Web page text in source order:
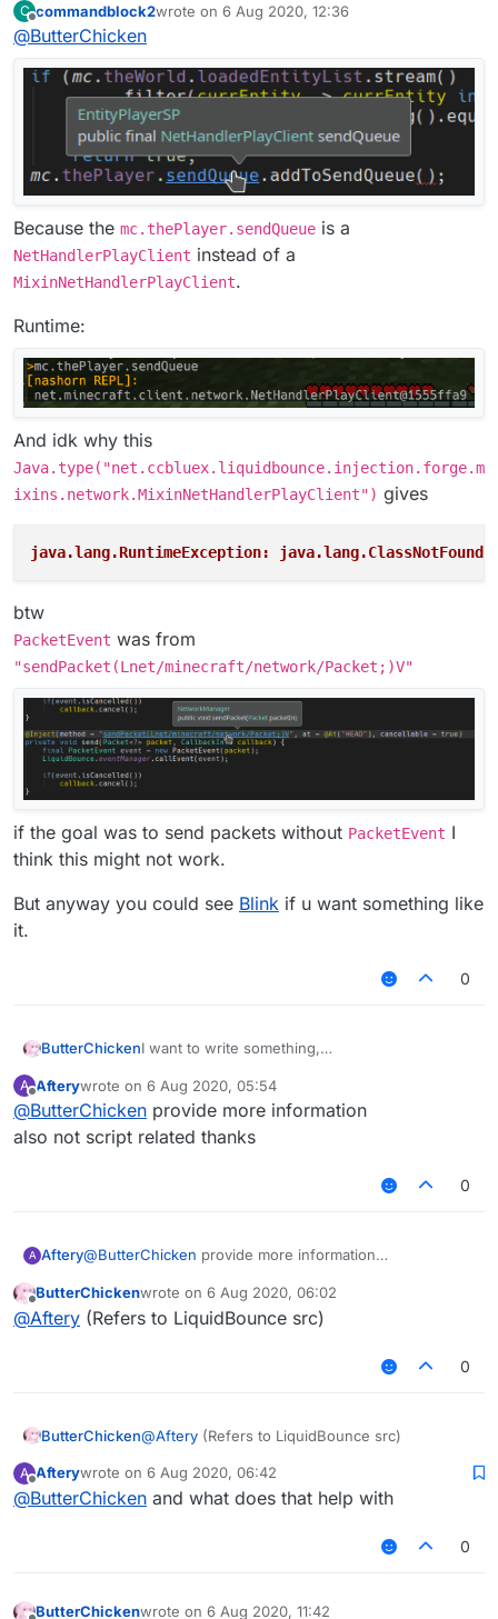
This is Mixin:
C
Offline
commandblock2wrote on 6 Aug 2020, 12:36
last edited by
@ButterChicken
Because the mc.thePlayer.sendQueue is a
NetHandlerPlayClient instead of a
MixinNetHandlerPlayClient.
Runtime:
And idk why this
Java.type("net.ccbluex.liquidbounce.injection.forge.m
ixins.network.MixinNetHandlerPlayClient") gives
java.lang.RuntimeException:
btw
PacketEvent was from
"sendPacket(Lnet/minecraft/network/Packet;)V"
if the goal was to send packets without PacketEvent I
think this might not work.
But anyway you could see Blink if u want something like
it.
0
ButterChickenI want to write something,
MixinNetHandlerPlayClient.
I want to reference this class in Fly.
But after I exported the jar,
Chinese:
想要写出一个东西，
但是我想在MixinNetHandlerPlayClient写一个
Please solve it for me!
A
Offline
Afterywrote on 6 Aug 2020, 05:54
last edited by
@ButterChicken provide more information
also not script related thanks
0
A Aftery@ButterChicken provide more information
Offline
ButterChickenwrote on 6 Aug 2020, 06:02
last edited by
@Aftery (Refers to LiquidBounce src)
0
ButterChicken@Aftery (Refers to LiquidBounce src)
A
Offline
Afterywrote on 6 Aug 2020, 06:42
last edited by
@ButterChicken and what does that help with
0
ButterChickenwrote on 6 Aug 2020, 11:42